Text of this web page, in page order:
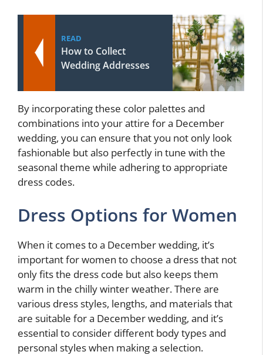
READ
How to Collect
Wedding Addresses
By incorporating these color palettes and
combinations into your attire for a December
wedding, you can ensure that you not only look
fashionable but also perfectly in tune with the
seasonal theme while adhering to appropriate
dress codes.
Dress Options for Women
When it comes to a December wedding, it’s
important for women to choose a dress that not
only fits the dress code but also keeps them
warm in the chilly winter weather. There are
various dress styles, lengths, and materials that
are suitable for a December wedding, and it’s
essential to consider different body types and
personal styles when making a selection.